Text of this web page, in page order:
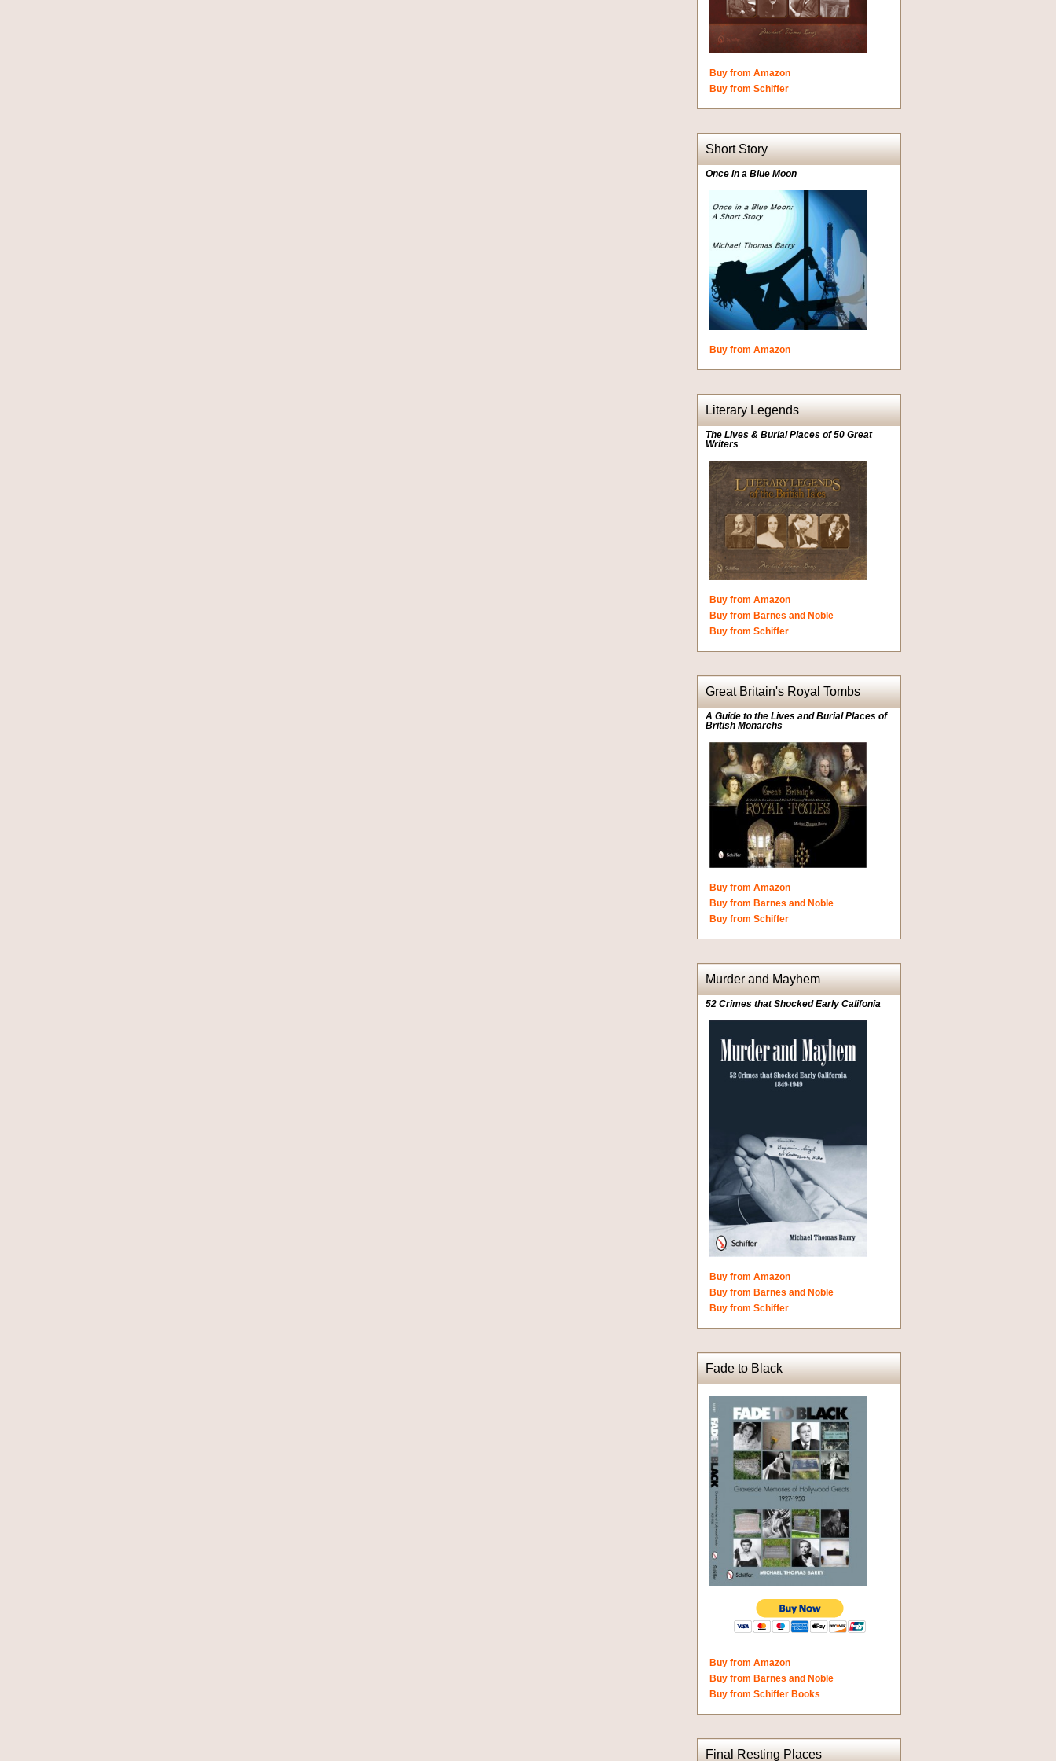
Buy from Amazon
Buy from Schiffer
Short Story
Once in a Blue Moon
Buy from Amazon
Literary Legends
The Lives & Burial Places of 50 Great
Writers
Buy from Amazon
Buy from Barnes and Noble
Buy from Schiffer
Great Britain's Royal Tombs
A Guide to the Lives and Burial Places of
British Monarchs
Buy from Amazon
Buy from Barnes and Noble
Buy from Schiffer
Murder and Mayhem
52 Crimes that Shocked Early Califonia
Buy from Amazon
Buy from Barnes and Noble
Buy from Schiffer
Fade to Black
Buy from Amazon
Buy from Barnes and Noble
Buy from Schiffer Books
Final Resting Places